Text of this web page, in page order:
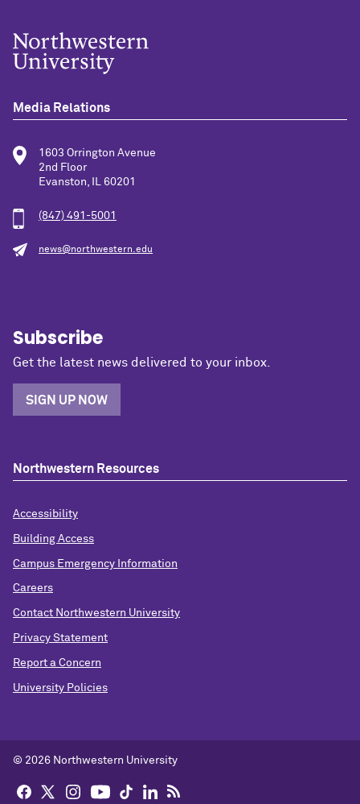
Media Relations
1603 Orrington Avenue
2nd Floor
Evanston, IL 60201
(847) 491-5001
news@northwestern.edu
Subscribe
Get the latest news delivered to your inbox.
SIGN UP NOW
Northwestern Resources
Accessibility
Building Access
Campus Emergency Information
Careers
Contact Northwestern University
Privacy Statement
Report a Concern
University Policies
© 2026 Northwestern University